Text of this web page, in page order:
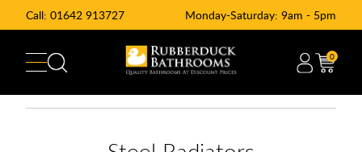
Call: 01642 913727 Monday-Saturday: 9am - 5pm
0